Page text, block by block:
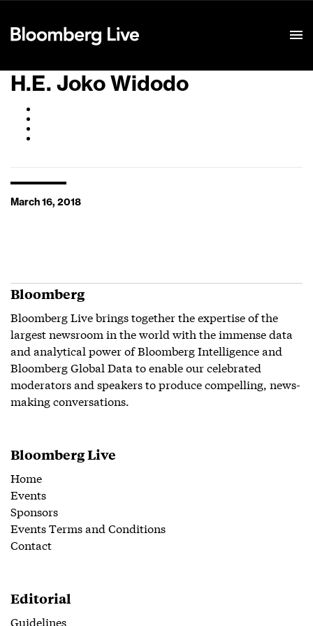
H.E. Joko Widodo
March 16, 2018
Bloomberg
Bloomberg Live brings together the expertise of the
largest newsroom in the world with the immense data
and analytical power of Bloomberg Intelligence and
Bloomberg Global Data to enable our celebrated
moderators and speakers to produce compelling, news-
making conversations.
Bloomberg Live
Home
Events
Sponsors
Events Terms and Conditions
Contact
Editorial
Guidelines